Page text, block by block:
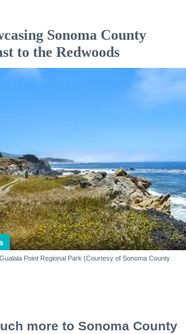
Sonoma County
to the Redwoods
Point Regional Park (Courtesy of Sonoma County
more to Sonoma County